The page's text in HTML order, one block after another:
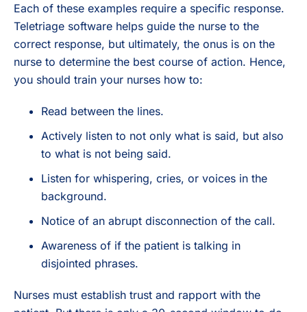
Each of these examples require a specific response.
Teletriage software helps guide the nurse to the
correct response, but ultimately, the onus is on the
nurse to determine the best course of action. Hence,
you should train your nurses how to:
Read between the lines.
Actively listen to not only what is said, but also
to what is not being said.
Listen for whispering, cries, or voices in the
background.
Notice of an abrupt disconnection of the call.
Awareness of if the patient is talking in
disjointed phrases.
Nurses must establish trust and rapport with the